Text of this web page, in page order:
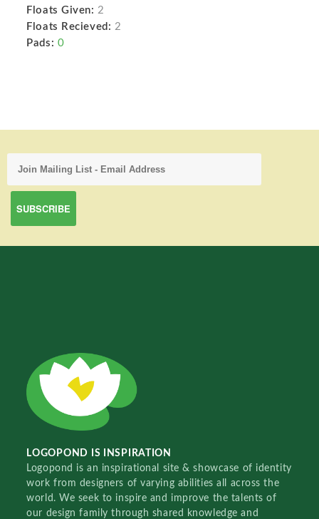
Floats Given: 2
Floats Recieved: 2
Pads: 0
LOGOPOND IS INSPIRATION
Logopond is an inspirational site & showcase of identity
work from designers of varying abilities all across the
world. We seek to inspire and improve the talents of
our design family through shared knowledge and